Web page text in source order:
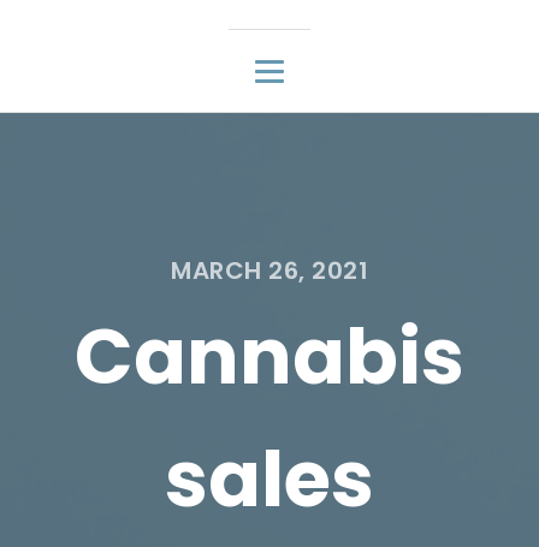
MARCH 26, 2021
Cannabis
sales